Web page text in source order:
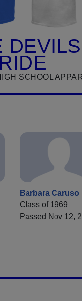
DEVILS
SCHOOL
Barbara Caruso
Class of 1969
Passed Nov 12,